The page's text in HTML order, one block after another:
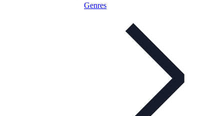
Genres